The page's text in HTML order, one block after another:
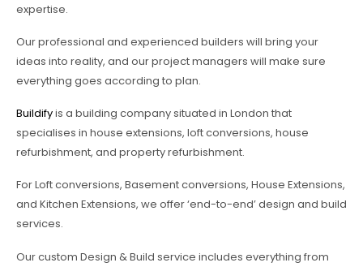
expertise.
Our professional and experienced builders will bring your
ideas into reality, and our project managers will make sure
everything goes according to plan.
Buildifyis a building company situated in London that
specialises in house extensions, loft conversions, house
refurbishment, and property refurbishment.
For Loft conversions, Basement conversions, House Extensions,
and Kitchen Extensions, we offer ‘end-to-end’ design and build
services.
Our custom Design & Build service includes everything from